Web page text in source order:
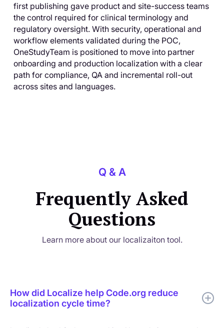
first publishing gave product and site-success teams
the control required for clinical terminology and
regulatory oversight. With security, operational and
workflow elements validated during the POC,
OneStudyTeam is positioned to move into partner
onboarding and production localization with a clear
path for compliance, QA and incremental roll-out
across sites and languages.
Q & A
Frequently Asked
Questions
Learn more about our localizaiton tool.
How did Localize help Code.org reduce
localization cycle time?